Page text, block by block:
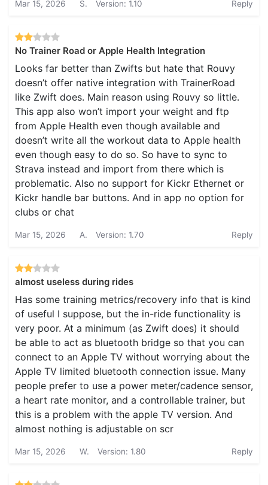
Mar 15, 2026 S. Version: 1.10 Reply
No Trainer Road or Apple Health Integration
Looks far better than Zwifts but hate that Rouvy
doesn’t offer native integration with TrainerRoad
like Zwift does. Main reason using Rouvy so little.
This app also won’t import your weight and ftp
from Apple Health even though available and
doesn’t write all the workout data to Apple health
even though easy to do so. So have to sync to
Strava instead and import from there which is
problematic. Also no support for Kickr Ethernet or
Kickr handle bar buttons. And in app no option for
clubs or chat
Mar 15, 2026 A. Version: 1.70 Reply
almost useless during rides
Has some training metrics/recovery info that is kind
of useful I suppose, but the in-ride functionality is
very poor. At a minimum (as Zwift does) it should
be able to act as bluetooth bridge so that you can
connect to an Apple TV without worrying about the
Apple TV limited bluetooth connection issue. Many
people prefer to use a power meter/cadence sensor,
a heart rate monitor, and a controllable trainer, but
this is a problem with the apple TV version. And
almost nothing is adjustable on scr
Mar 15, 2026 W. Version: 1.80 Reply